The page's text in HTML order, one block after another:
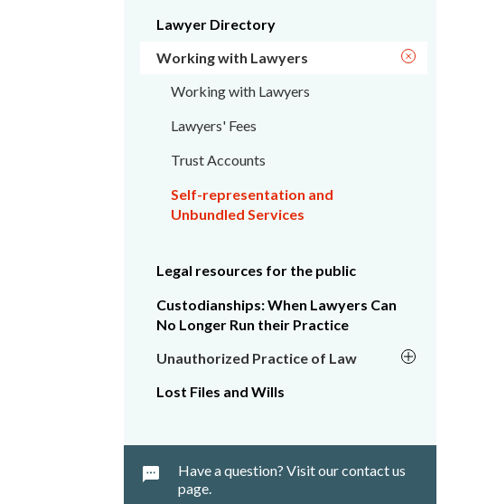
Lawyer Directory
Working with Lawyers
Working with Lawyers
Lawyers' Fees
Trust Accounts
Self-representation and
Unbundled Services
Legal resources for the public
Custodianships: When Lawyers Can
No Longer Run their Practice
Unauthorized Practice of Law
Lost Files and Wills
Have a question? Visit our contact us
page.